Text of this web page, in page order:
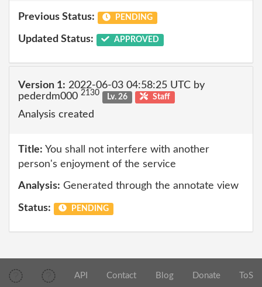
Previous Status: PENDING
Updated Status: APPROVED
Version 1: 2022-06-03 04:58:25 UTC by
pederdm000 2130 Lv. 26 Staff
Analysis created
Title: You shall not interfere with another
person's enjoyment of the service
Analysis: Generated through the annotate view
Status: PENDING
API Contact Blog Donate ToS